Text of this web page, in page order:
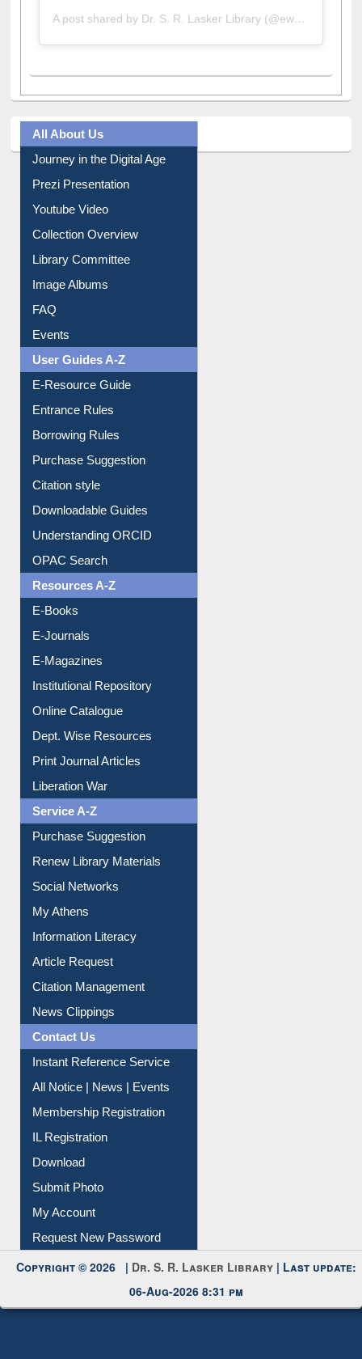
A post shared by Dr. S. R. Lasker Library (@ewulibrarybd)
All About Us
Journey in the Digital Age
Prezi Presentation
Youtube Video
Collection Overview
Library Committee
Image Albums
FAQ
Events
User Guides A-Z
E-Resource Guide
Entrance Rules
Borrowing Rules
Purchase Suggestion
Citation style
Downloadable Guides
Understanding ORCID
OPAC Search
Resources A-Z
E-Books
E-Journals
E-Magazines
Institutional Repository
Online Catalogue
Dept. Wise Resources
Print Journal Articles
Liberation War
Service A-Z
Purchase Suggestion
Renew Library Materials
Social Networks
My Athens
Information Literacy
Article Request
Citation Management
News Clippings
Contact Us
Instant Reference Service
All Notice | News | Events
Membership Registration
IL Registration
Download
Submit Photo
My Account
Request New Password
Copyright © 2026 |Dr. S. R. Lasker Library